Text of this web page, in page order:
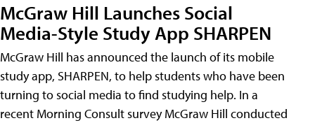
McGraw Hill Launches Social
Media-Style Study App SHARPEN
McGraw Hill has announced the launch of its mobile
study app, SHARPEN, to help students who have been
turning to social media to find studying help. In a
recent Morning Consult survey McGraw Hill conducted